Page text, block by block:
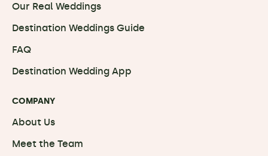
Our Real Weddings
Destination Weddings Guide
FAQ
Destination Wedding App
COMPANY
About Us
Meet the Team